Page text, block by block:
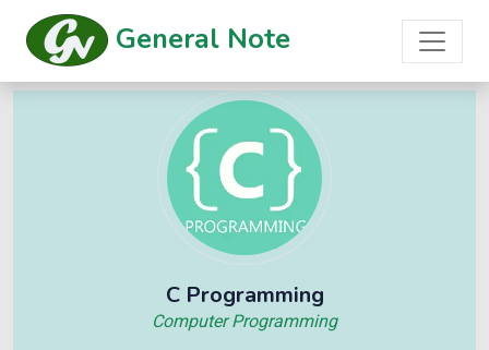
General Note
C Programming
Computer Programming